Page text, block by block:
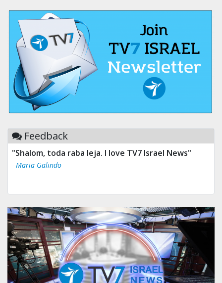
Feedback
"Shalom, toda raba leja. I love TV7 Israel News"
- Maria Galindo